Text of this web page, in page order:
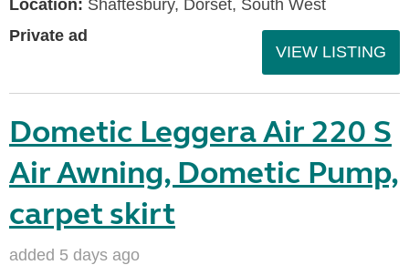
Location: Shaftesbury, Dorset, South West
Private ad
VIEW LISTING
Dometic Leggera Air 220 S
Air Awning, Dometic Pump,
carpet skirt
added 5 days ago